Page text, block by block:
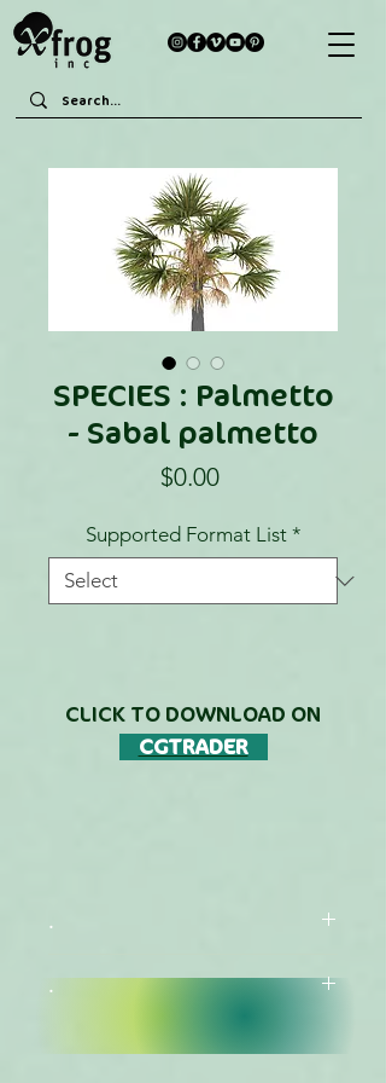
SPECIES : Palmetto
- Sabal palmetto
$0.00Price
Supported Format List *
CLICK TO DOWNLOAD ON
CGTRADER
.
.